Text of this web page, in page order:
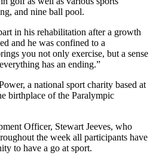
and nine ball pool.
in his rehabilitation after a growth
and he was confined to a
you not only exercise, but a sense
has an ending.”
a national sport charity based at
birthplace of the Paralympic
Officer, Stewart Jeeves, who
the week all participants have
to have a go at sport.